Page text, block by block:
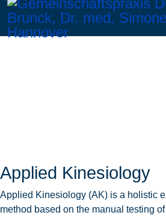
Applied Kinesiology
Applied Kinesiology (AK) is a holistic
method based on the manual testing